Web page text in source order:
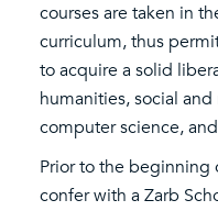
courses are taken in
curriculum, thus
to acquire a solid
humanities, social
computer science,
Prior to the beginning
confer with a Zarb